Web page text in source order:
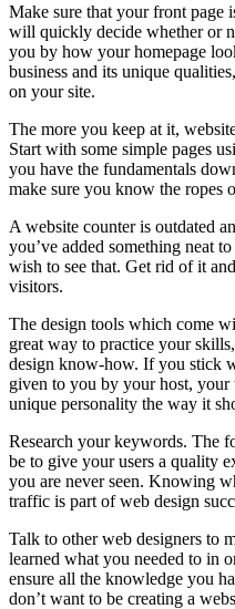
Make sure that your front page
will quickly decide whether or
you by how your homepage
business and its unique
on your site.
The more you keep at it,
Start with some simple pages
you have the fundamentals
make sure you know the ropes
A website counter is outdated
you’ve added something neat
wish to see that. Get rid of it
visitors.
The design tools which come
great way to practice your
design know-how. If you stick
given to you by your host,
unique personality the way it
Research your keywords. The
be to give your users a quality
you are never seen. Knowing
traffic is part of web design
Talk to other web designers to
learned what you needed to in
ensure all the knowledge you
don’t want to be creating a